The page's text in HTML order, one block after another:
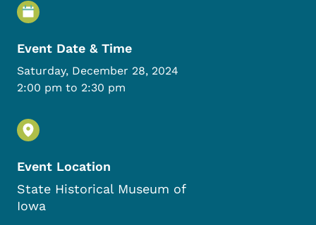
Event Details
Event Date & Time
Saturday, December 28, 2024
2:00 pm to 2:30 pm
Event Location
State Historical Museum of
Iowa